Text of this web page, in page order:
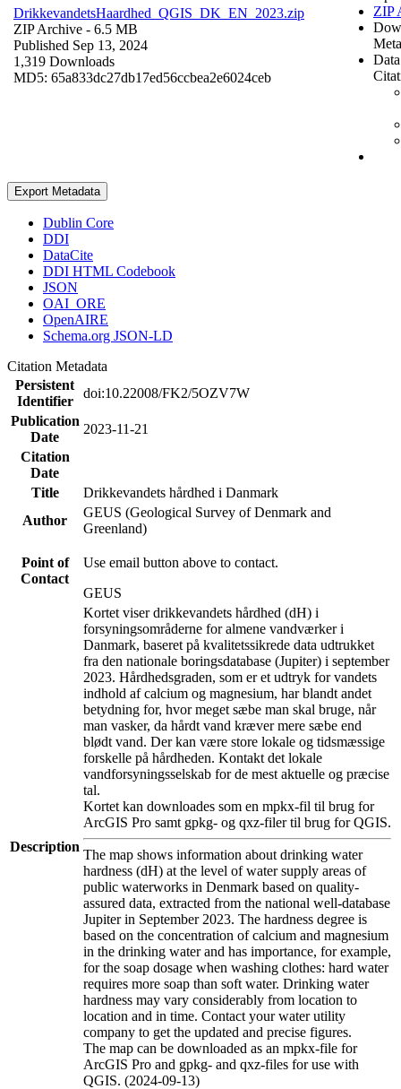
DrikkevandetsHaardhed_QGIS_DK_EN_2023.zip
ZIP Archive - 6.5 MB
Published Sep 13, 2024
1,319 Downloads
MD5: 65a833dc27db17ed56ccbea2e6024ceb
ZIP
Export Metadata
Dublin Core
DDI
DataCite
DDI HTML Codebook
JSON
OAI_ORE
OpenAIRE
Schema.org JSON-LD
Citation Metadata
Persistent
Identifier
doi:10.22008/FK2/5OZV7W
Publication
Date
2023-11-21
Citation
Date
Title
Drikkevandets hårdhed i Danmark
Author
GEUS (Geological Survey of Denmark and
Greenland)
Point of
Contact
Use email button above to contact.
GEUS
Description
Kortet viser drikkevandets hårdhed (dH) i
forsyningsområderne for almene vandværker i
Danmark, baseret på kvalitetssikrede data udtrukket
fra den nationale boringsdatabase (Jupiter) i september
2023. Hårdhedsgraden, som er et udtryk for vandets
indhold af calcium og magnesium, har blandt andet
betydning for, hvor meget sæbe man skal bruge, når
man vasker, da hårdt vand kræver mere sæbe end
blødt vand. Der kan være store lokale og tidsmæssige
forskelle på hårdheden. Kontakt det lokale
vandforsyningsselskab for de mest aktuelle og præcise
tal.
Kortet kan downloades som en mpkx-fil til brug for
ArcGIS Pro samt gpkg- og qxz-filer til brug for QGIS.
The map shows information about drinking water
hardness (dH) at the level of water supply areas of
public waterworks in Denmark based on quality-
assured data, extracted from the national well-database
Jupiter in September 2023. The hardness degree is
based on the concentration of calcium and magnesium
in the drinking water and has importance, for example,
for the soap dosage when washing clothes: hard water
requires more soap than soft water. Drinking water
hardness may vary considerably from location to
location and in time. Contact your water utility
company to get the updated and precise figures.
The map can be downloaded as an mpkx-file for
ArcGIS Pro and gpkg- and qxz-files for use with
QGIS. (2024-09-13)